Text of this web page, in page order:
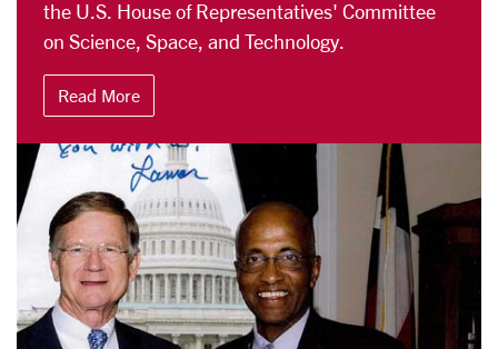
the U.S. House of Representatives' Committee
on Science, Space, and Technology.
Read More